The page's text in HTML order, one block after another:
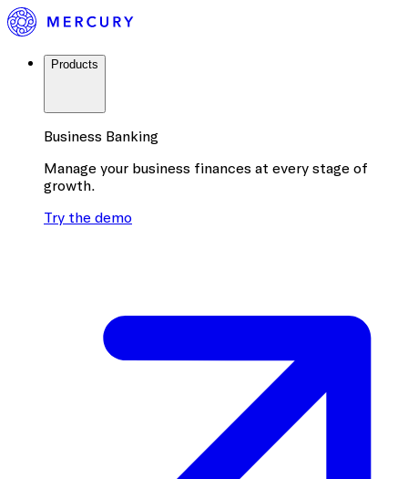
Products
Business Banking
Manage your business finances at every stage of
growth.
Try the demo